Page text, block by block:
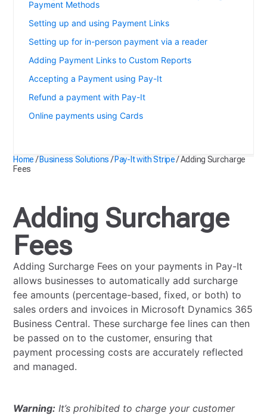
Payment Methods
Setting up and using Payment Links
Setting up for in-person payment via a reader
Adding Payment Links to Custom Reports
Accepting a Payment using Pay-It
Refund a payment with Pay-It
Online payments using Cards
Home /Business Solutions /Pay-It with Stripe/Adding Surcharge
Fees
Adding Surcharge
Fees
Adding Surcharge Fees on your payments in Pay-It
allows businesses to automatically add surcharge
fee amounts (percentage-based, fixed, or both) to
sales orders and invoices in Microsoft Dynamics 365
Business Central. These surcharge fee lines can then
be passed on to the customer, ensuring that
payment processing costs are accurately reflected
and managed.
Warning: It’s prohibited to charge your customer